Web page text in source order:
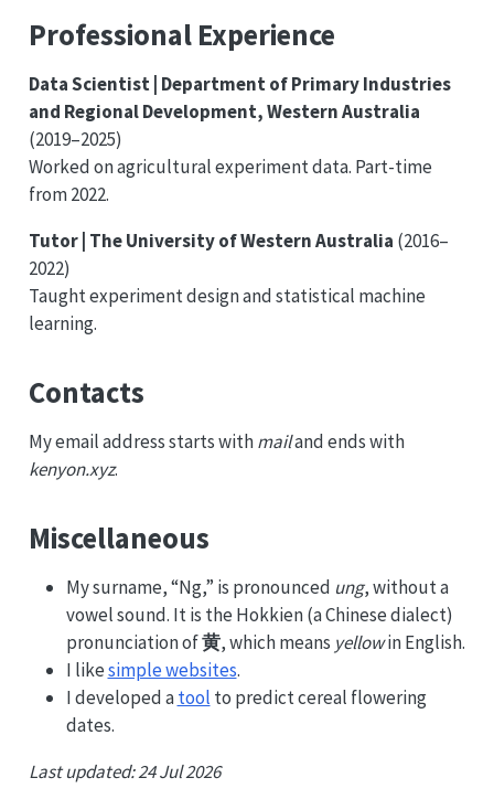
Professional Experience
Data Scientist | Department of Primary Industries
and Regional Development, Western Australia
(2019–2025)
Worked on agricultural experiment data. Part-time
from 2022.
Tutor | The University of Western Australia (2016–
2022)
Taught experiment design and statistical machine
learning.
Contacts
My email address starts withmailand ends with
kenyon.xyz.
Miscellaneous
My surname, “Ng,” is pronounced ung, without a
vowel sound. It is the Hokkien (a Chinese dialect)
pronunciation of黄, which means yellowin English.
I likesimple websites.
I developed atool to predict cereal flowering
dates.
Last updated: 24 Jul 2026